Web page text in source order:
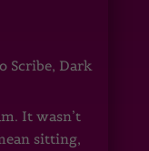
Scribe, Dark
It wasn’t
sitting,